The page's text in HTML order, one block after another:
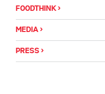
FOODTHINK
MEDIA
PRESS